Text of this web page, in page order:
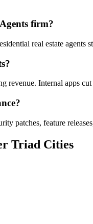
firm?
real estate
revenue. Internal apps
patches, feature
Triad Cities